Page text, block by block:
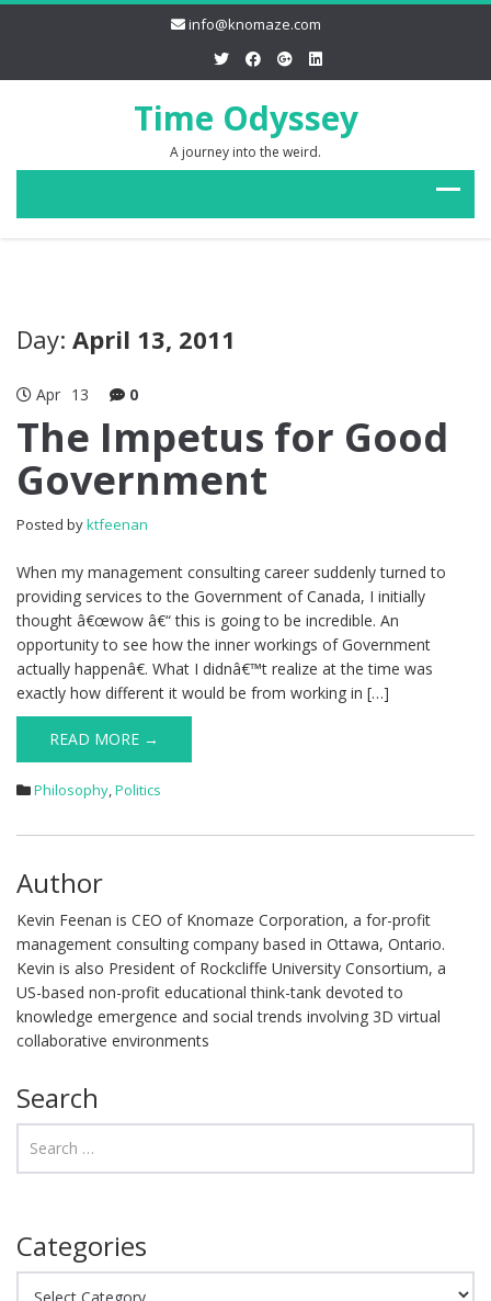
info@knomaze.com
Time Odyssey
A journey into the weird.
Day: April 13, 2011
Apr 13 0
The Impetus for Good
Government
Posted byktfeenan
When my management consulting career suddenly turned to
providing services to the Government of Canada, I initially
thought â€œwow â€“ this is going to be incredible. An
opportunity to see how the inner workings of Government
actually happenâ€. What I didnâ€™t realize at the time was
exactly how different it would be from working in […]
READ MORE →
Philosophy,Politics
Author
Kevin Feenan is CEO of Knomaze Corporation, a for-profit
management consulting company based in Ottawa, Ontario.
Kevin is also President of Rockcliffe University Consortium, a
US-based non-profit educational think-tank devoted to
knowledge emergence and social trends involving 3D virtual
collaborative environments
Search
Categories